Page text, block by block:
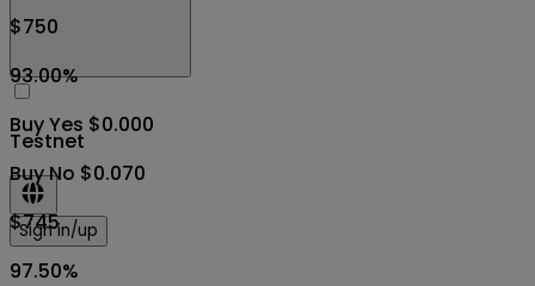
Testnet
Sign in/up
$750
93.00%
Buy Yes $0.000
Buy No $0.070
$745
97.50%